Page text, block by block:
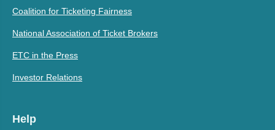
Coalition for Ticketing Fairness
National Association of Ticket Brokers
ETC in the Press
Investor Relations
Help